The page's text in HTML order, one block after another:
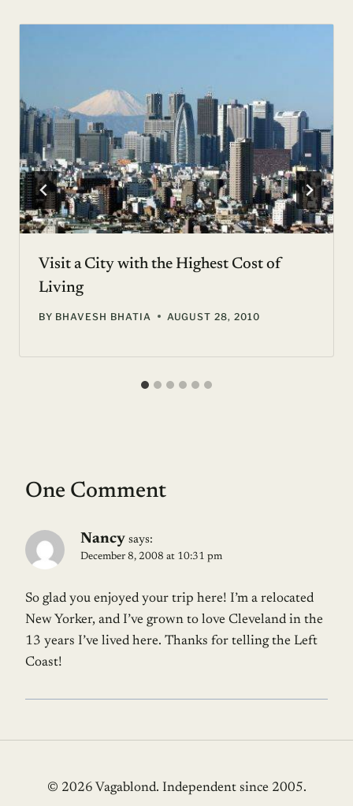
Visit a City with the Highest Cost of
Living
BY BHAVESH BHATIA AUGUST 28, 2010
One Comment
Nancy says:
December 8, 2008 at 10:31 pm
So glad you enjoyed your trip here! I’m a relocated
New Yorker, and I’ve grown to love Cleveland in the
13 years I’ve lived here. Thanks for telling the Left
Coast!
© 2026 Vagablond. Independent since 2005.